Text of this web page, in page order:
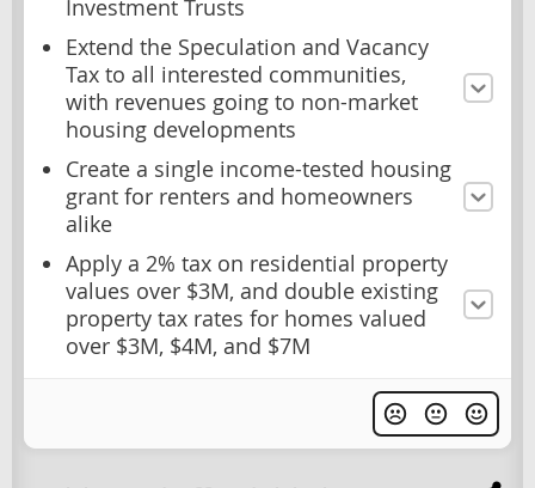
Investment Trusts
Extend the Speculation and Vacancy
Tax to all interested communities,
with revenues going to non-market
housing developments
Create a single income-tested housing
grant for renters and homeowners
alike
Apply a 2% tax on residential property
values over $3M, and double existing
property tax rates for homes valued
over $3M, $4M, and $7M